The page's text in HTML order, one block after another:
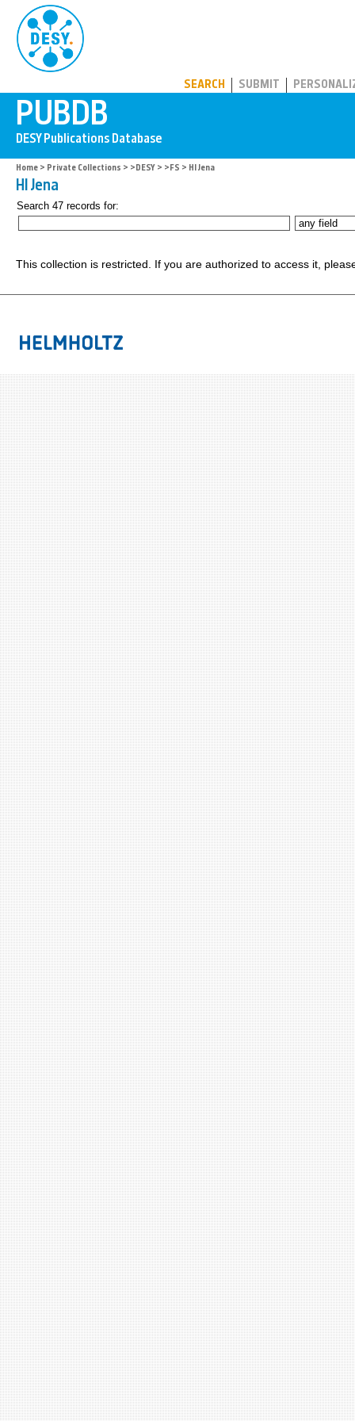
SEARCH SUBMIT
Home > Private Collections > >DESY > >FS > HI Jena
HI Jena
Search 47 records for:
This collection is restricted. If you are authorized to access it,